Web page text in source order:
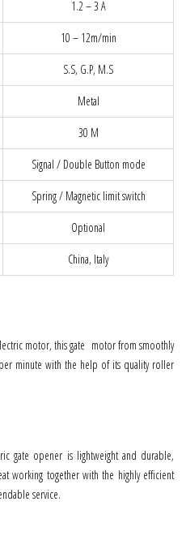
1.2 – 3 A
10 – 12m/min
S.S, G.P, M.S
Metal
30 M
Signal / Double Button mode
Spring / Magnetic limit switch
Optional
China, Italy
motor, this gate motor from smoothly
minute with the help of its quality roller
gate opener is lightweight and durable,
working together with the highly efficient
service.